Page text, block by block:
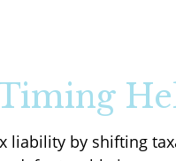
by shifting